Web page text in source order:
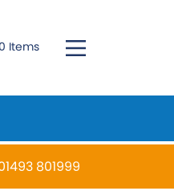
Items
explore by touch or
801999